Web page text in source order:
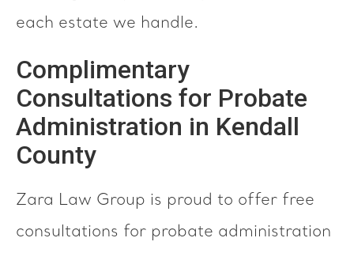
each estate we handle.
Complimentary
Consultations for Probate
Administration in Kendall
County
Zara Law Group is proud to offer free
consultations for probate administration